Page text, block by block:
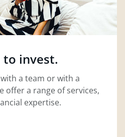
to invest.
a team or with a
offer a range of services,
expertise.